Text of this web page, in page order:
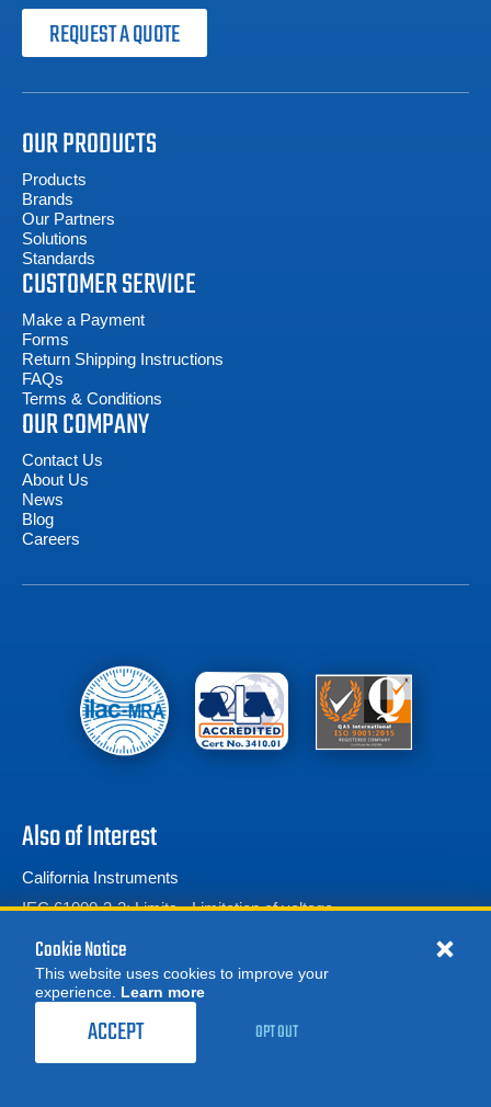
ORDER CALIBRATION
REQUEST A QUOTE
OUR PRODUCTS
Products
Brands
Our Partners
Solutions
Standards
CUSTOMER SERVICE
Make a Payment
Forms
Return Shipping Instructions
FAQs
Terms & Conditions
OUR COMPANY
Contact Us
About Us
News
Blog
Careers
Also of Interest
California Instruments
IEC 61000-3-3: Limits - Limitation of voltage...
Harmonics & Flicker
© 2026 Advanced Test Equipment Corp. All Rights Reserved
Cookie Notice
This website uses cookies to improve your
experience. Learn more
ACCEPT OPT OUT